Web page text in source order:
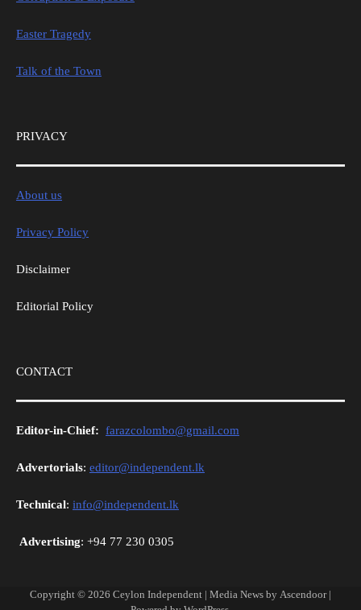
Easter Tragedy
Talk of the Town
PRIVACY
About us
Privacy Policy
Disclaimer
Editorial Policy
CONTACT
Editor-in-Chief: farazcolombo@gmail.com
Advertorials: editor@independent.lk
Technical: info@independent.lk
Advertising: +94 77 230 0305
Copyright © 2026 Ceylon Independent | Media News by Ascendoor|